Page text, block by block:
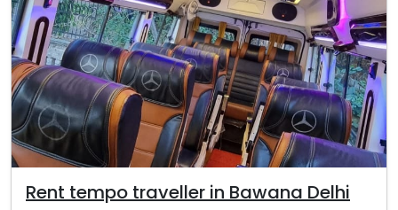
Rent tempo traveller in Bawana Delhi